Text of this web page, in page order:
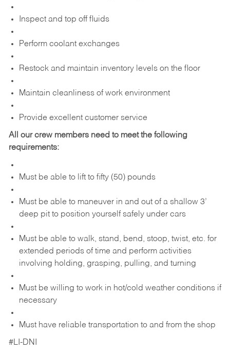
Inspect and top off fluids
Perform coolant exchanges
Restock and maintain inventory levels on the floor
Maintain cleanliness of work environment
Provide excellent customer service
All our crew members need to meet the following
requirements:
Must be able to lift to fifty (50) pounds
Must be able to maneuver in and out of a shallow 3’
deep pit to position yourself safely under cars
Must be able to walk, stand, bend, stoop, twist, etc. for
extended periods of time and perform activities
involving holding, grasping, pulling, and turning
Must be willing to work in hot/cold weather conditions if
necessary
Must have reliable transportation to and from the shop
#LI-DNI